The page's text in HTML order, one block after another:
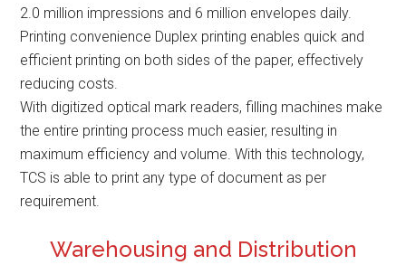
2.0 million impressions and 6 million envelopes daily.
Printing convenience Duplex printing enables quick and
efficient printing on both sides of the paper, effectively
reducing costs.
With digitized optical mark readers, filling machines make
the entire printing process much easier, resulting in
maximum efficiency and volume. With this technology,
TCS is able to print any type of document as per
requirement.
Warehousing and Distribution